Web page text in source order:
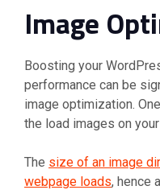
Image
Boosting your
performance can be
image optimization.
the load images on
The size of an image
webpage loads, hence